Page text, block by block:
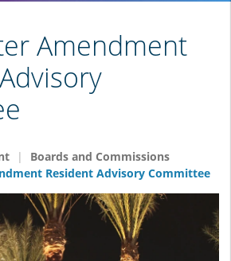
Amendment
Boards and Commissions
Resident Advisory Committee